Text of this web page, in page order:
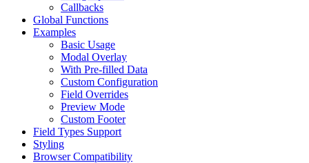
Callbacks
Global Functions
Examples
Basic Usage
Modal Overlay
With Pre-filled Data
Custom Configuration
Field Overrides
Preview Mode
Custom Footer
Field Types Support
Styling
Browser Compatibility